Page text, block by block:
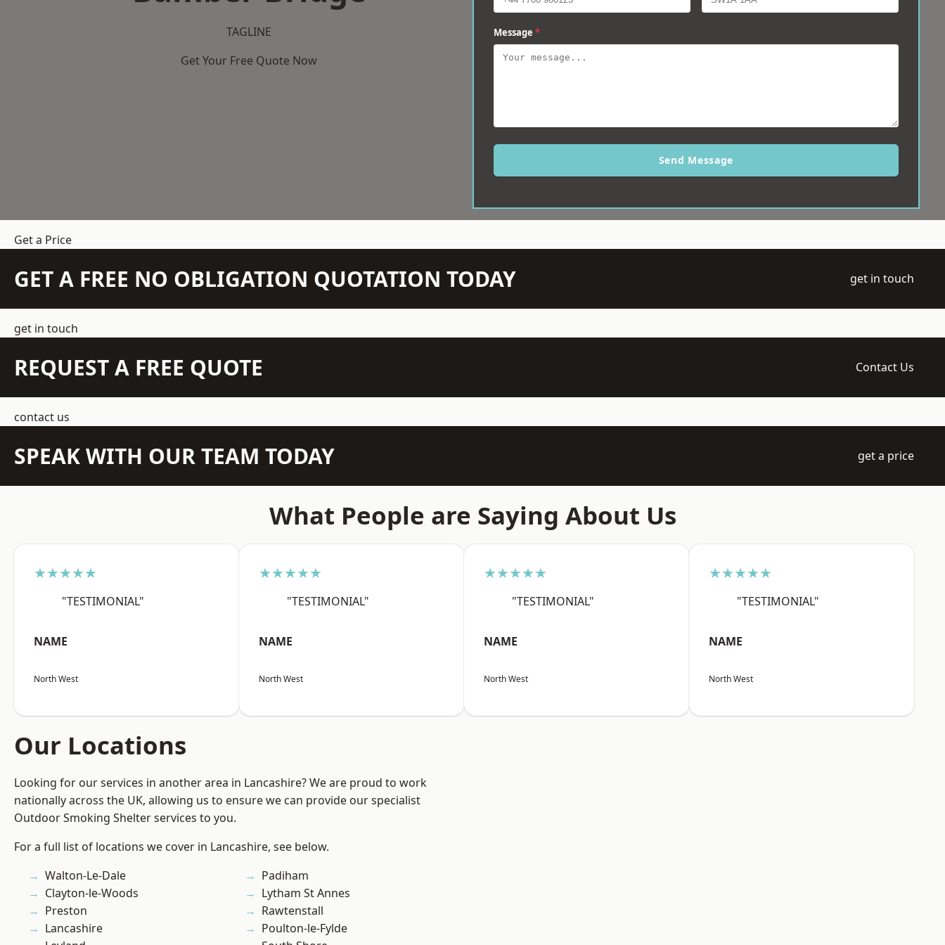
TAGLINE
Get Your Free Quote Now
Message *
Send Message
Get a Price
GET A FREE NO OBLIGATION QUOTATION TODAY get in touch
get in touch
REQUEST A FREE QUOTE Contact Us
contact us
SPEAK WITH OUR TEAM TODAY get a price
What People are Saying About Us
★★★★★
"TESTIMONIAL"
NAME
North West
★★★★★
"TESTIMONIAL"
NAME
North West
★★★★★
"TESTIMONIAL"
NAME
North West
★★★★★
"TESTIMONIAL"
NAME
North West
Our Locations
Looking for our services in another area in Lancashire? We are proud to work
nationally across the UK, allowing us to ensure we can provide our specialist
Outdoor Smoking Shelter services to you.
For a full list of locations we cover in Lancashire, see below.
Walton-Le-Dale
Clayton-le-Woods
Preston
Lancashire
Padiham
Lytham St Annes
Rawtenstall
Poulton-le-Fylde